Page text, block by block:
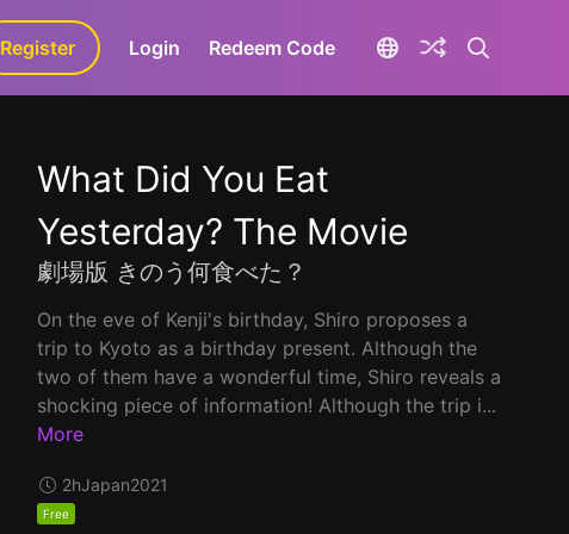
GaLa+
Register Login Redeem Code
What Did You Eat
Yesterday? The Movie
劇場版 きのう何食べた？
On the eve of Kenji's birthday, Shiro proposes a
trip to Kyoto as a birthday present. Although the
two of them have a wonderful time, Shiro reveals a
shocking piece of information! Although the trip i...
More
2hJapan2021
Free